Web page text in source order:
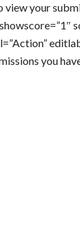
your
you